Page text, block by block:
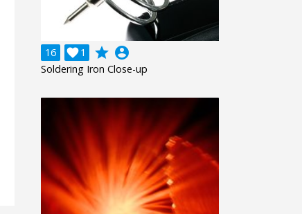
16 1
 grade account_circle
Soldering Iron Close-up